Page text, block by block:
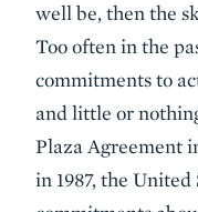
well be, then the
Too often in the
commitments to
and little or
Plaza Agreement
in 1987, the